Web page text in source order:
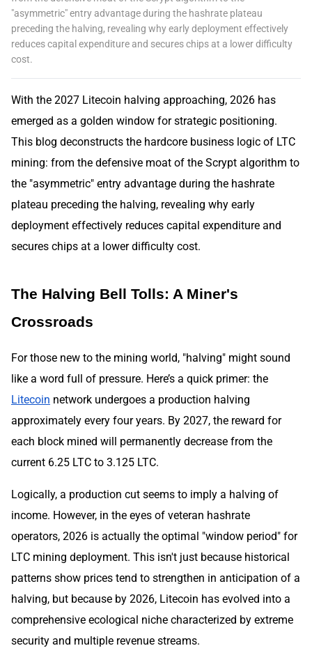
"asymmetric" entry advantage during the hashrate plateau
preceding the halving, revealing why early deployment effectively
reduces capital expenditure and secures chips at a lower difficulty
cost.
With the 2027 Litecoin halving approaching, 2026 has
emerged as a golden window for strategic positioning.
This blog deconstructs the hardcore business logic of LTC
mining: from the defensive moat of the Scrypt algorithm to
the "asymmetric" entry advantage during the hashrate
plateau preceding the halving, revealing why early
deployment effectively reduces capital expenditure and
secures chips at a lower difficulty cost.
The Halving Bell Tolls: A Miner's
Crossroads
For those new to the mining world, "halving" might sound
like a word full of pressure. Here’s a quick primer: the
Litecoin network undergoes a production halving
approximately every four years. By 2027, the reward for
each block mined will permanently decrease from the
current 6.25 LTC to 3.125 LTC.
Logically, a production cut seems to imply a halving of
income. However, in the eyes of veteran hashrate
operators, 2026 is actually the optimal "window period" for
LTC mining deployment. This isn't just because historical
patterns show prices tend to strengthen in anticipation of a
halving, but because by 2026, Litecoin has evolved into a
comprehensive ecological niche characterized by extreme
security and multiple revenue streams.